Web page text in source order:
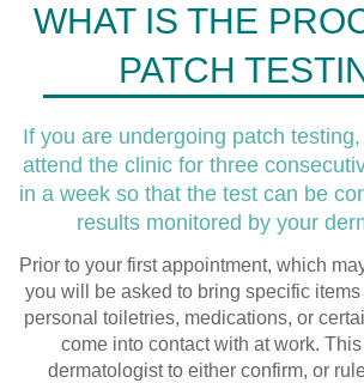
WHAT IS THE
PATCH
If you are undergoing patch
attend the clinic for three
in a week so that the test can be
results monitored by your
Prior to your first appointment, which
you will be asked to bring specific
personal toiletries, medications, or
come into contact with at work.
dermatologist to either confirm, or